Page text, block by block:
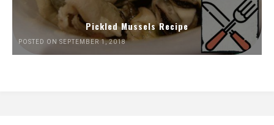
Pickled Mussels Recipe
POSTED ON SEPTEMBER 1, 2018